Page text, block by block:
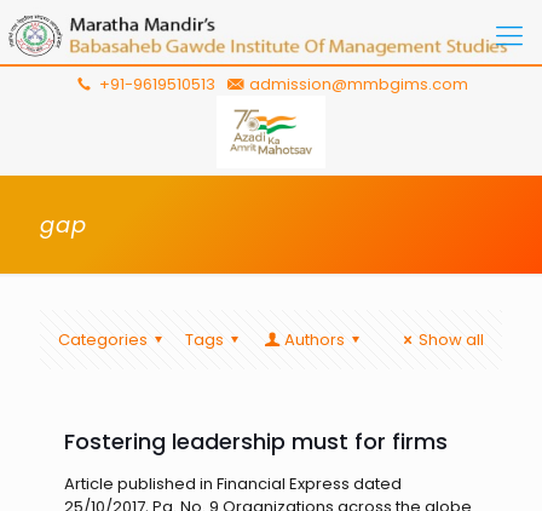
+91-9619510513 admission@mmbgims.com
gap
Categories Tags Authors Show all
Fostering leadership must for firms
Article published in Financial Express dated